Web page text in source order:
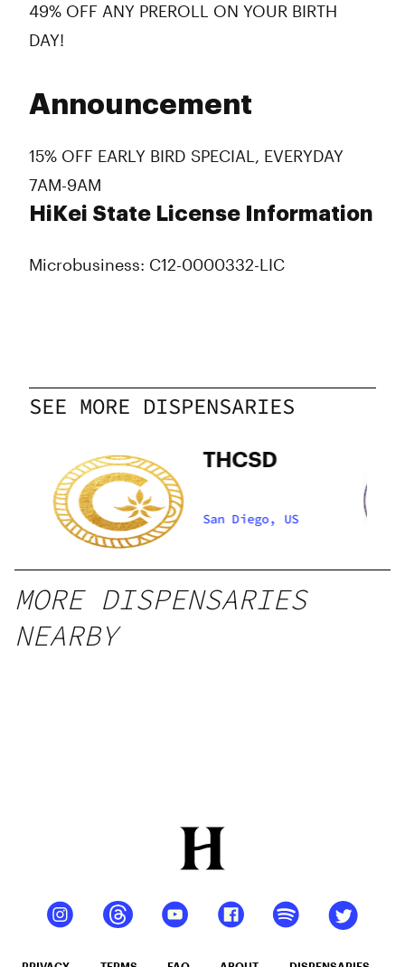
49% OFF ANY PREROLL ON YOUR BIRTH
DAY!
Announcement
15% OFF EARLY BIRD SPECIAL, EVERYDAY
7AM-9AM
HiKei State License Information
Microbusiness: C12-0000332-LIC
SEE MORE DISPENSARIES
THCSD
San Diego, US
MORE DISPENSARIES
NEARBY